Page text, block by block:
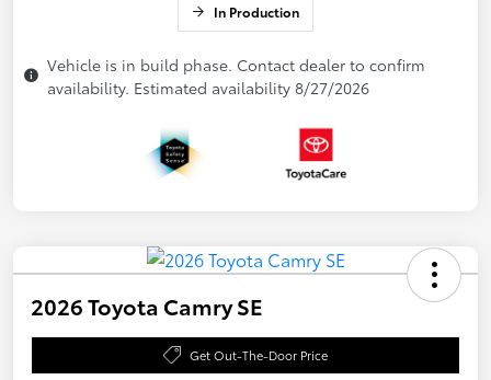
In Production
Vehicle is in build phase. Contact dealer to confirm
availability. Estimated availability 8/27/2026
2026 Toyota Camry SE
Get Out-The-Door Price